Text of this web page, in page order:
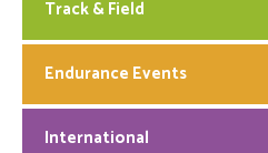
Track & Field
Endurance Events
International